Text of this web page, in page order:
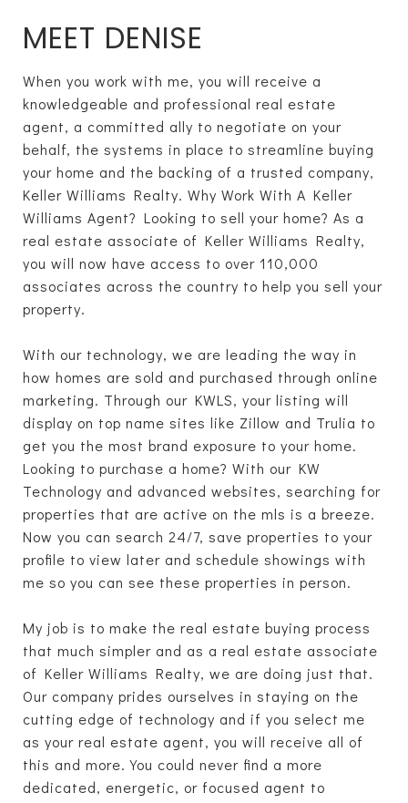
MEET DENISE
When you work with me, you will receive a
knowledgeable and professional real estate
agent, a committed ally to negotiate on your
behalf, the systems in place to streamline buying
your home and the backing of a trusted company,
Keller Williams Realty. Why Work With A Keller
Williams Agent? Looking to sell your home? As a
real estate associate of Keller Williams Realty,
you will now have access to over 110,000
associates across the country to help you sell your
property.
With our technology, we are leading the way in
how homes are sold and purchased through online
marketing. Through our KWLS, your listing will
display on top name sites like Zillow and Trulia to
get you the most brand exposure to your home.
Looking to purchase a home? With our KW
Technology and advanced websites, searching for
properties that are active on the mls is a breeze.
Now you can search 24/7, save properties to your
profile to view later and schedule showings with
me so you can see these properties in person.
My job is to make the real estate buying process
that much simpler and as a real estate associate
of Keller Williams Realty, we are doing just that.
Our company prides ourselves in staying on the
cutting edge of technology and if you select me
as your real estate agent, you will receive all of
this and more. You could never find a more
dedicated, energetic, or focused agent to